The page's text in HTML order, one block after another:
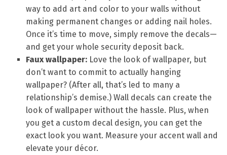
way to add art and color to your walls without
making permanent changes or adding nail holes.
Once it’s time to move, simply remove the decals—
and get your whole security deposit back.
Faux wallpaper: Love the look of wallpaper, but
don’t want to commit to actually hanging
wallpaper? (After all, that’s led to many a
relationship’s demise.) Wall decals can create the
look of wallpaper without the hassle. Plus, when
you get a custom decal design, you can get the
exact look you want. Measure your accent wall and
elevate your décor.